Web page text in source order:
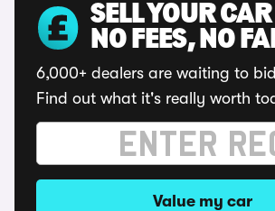
SELL YOUR CAR
NO FEES, NO
6,000+ dealers are waiting to
Find out what it's really worth
Value my car